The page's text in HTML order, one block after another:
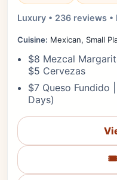
Luxury • 236 reviews
Cuisine: Mexican, Small
$8 Mezcal
$5 Cervezas
$7 Queso Fundido
Days)
🎟️